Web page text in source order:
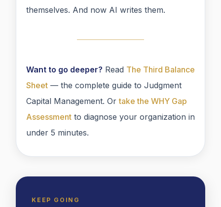
themselves. And now AI writes them.
Want to go deeper? Read The Third Balance
Sheet — the complete guide to Judgment
Capital Management. Ortake the WHY Gap
Assessment to diagnose your organization in
under 5 minutes.
KEEP GOING